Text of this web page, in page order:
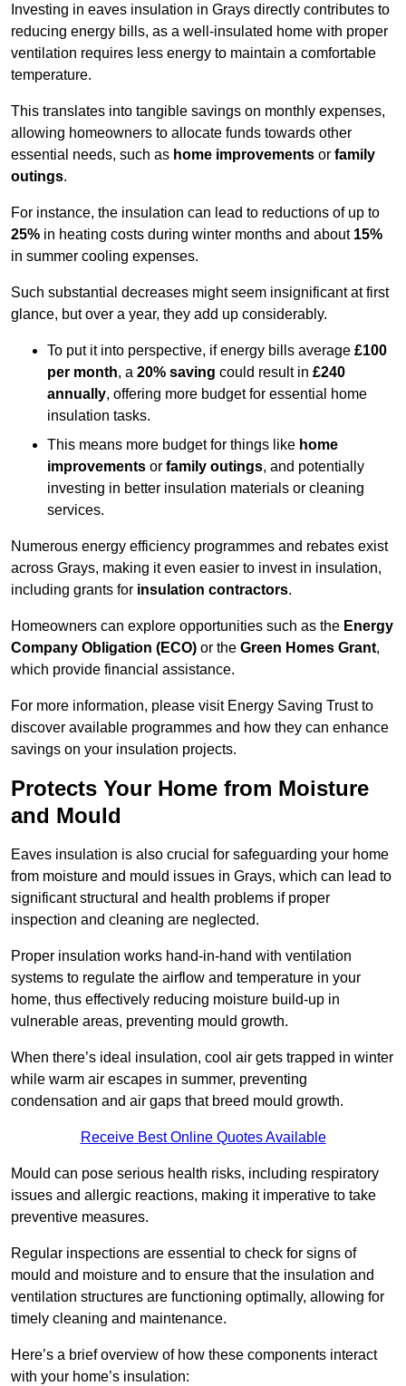
Investing in eaves insulation in Grays directly contributes to
reducing energy bills, as a well-insulated home with proper
ventilation requires less energy to maintain a comfortable
temperature.
This translates into tangible savings on monthly expenses,
allowing homeowners to allocate funds towards other
essential needs, such as home improvements or family
outings.
For instance, the insulation can lead to reductions of up to
25% in heating costs during winter months and about 15%
in summer cooling expenses.
Such substantial decreases might seem insignificant at first
glance, but over a year, they add up considerably.
To put it into perspective, if energy bills average £100
per month, a 20% saving could result in £240
annually, offering more budget for essential home
insulation tasks.
This means more budget for things like home
improvements or family outings, and potentially
investing in better insulation materials or cleaning
services.
Numerous energy efficiency programmes and rebates exist
across Grays, making it even easier to invest in insulation,
including grants for insulation contractors.
Homeowners can explore opportunities such as the Energy
Company Obligation (ECO) or the Green Homes Grant,
which provide financial assistance.
For more information, please visit Energy Saving Trust to
discover available programmes and how they can enhance
savings on your insulation projects.
Protects Your Home from Moisture
and Mould
Eaves insulation is also crucial for safeguarding your home
from moisture and mould issues in Grays, which can lead to
significant structural and health problems if proper
inspection and cleaning are neglected.
Proper insulation works hand-in-hand with ventilation
systems to regulate the airflow and temperature in your
home, thus effectively reducing moisture build-up in
vulnerable areas, preventing mould growth.
When there’s ideal insulation, cool air gets trapped in winter
while warm air escapes in summer, preventing
condensation and air gaps that breed mould growth.
Receive Best Online Quotes Available
Mould can pose serious health risks, including respiratory
issues and allergic reactions, making it imperative to take
preventive measures.
Regular inspections are essential to check for signs of
mould and moisture and to ensure that the insulation and
ventilation structures are functioning optimally, allowing for
timely cleaning and maintenance.
Here’s a brief overview of how these components interact
with your home’s insulation: